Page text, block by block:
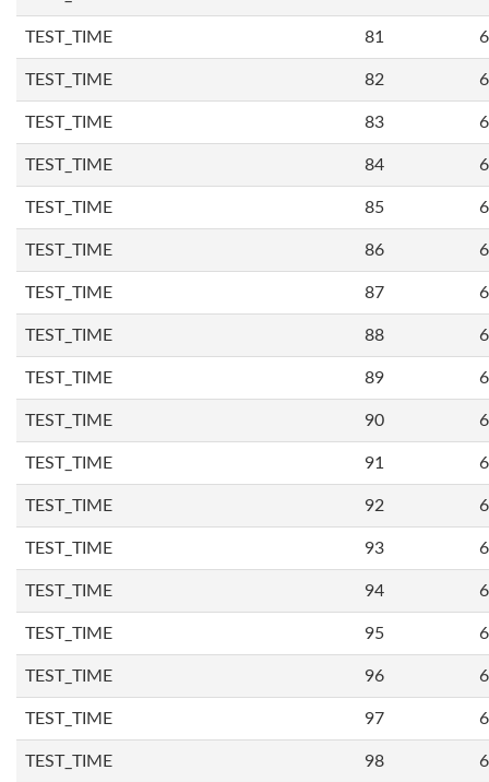
TEST_TIME 81
TEST_TIME 82
TEST_TIME 83
TEST_TIME 84
TEST_TIME 85
TEST_TIME 86
TEST_TIME 87
TEST_TIME 88
TEST_TIME 89
TEST_TIME 90
TEST_TIME 91
TEST_TIME 92
TEST_TIME 93
TEST_TIME 94
TEST_TIME 95
TEST_TIME 96
TEST_TIME 97
TEST_TIME 98